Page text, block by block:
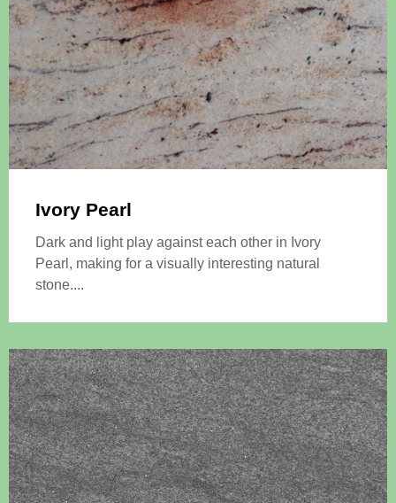
Ivory Pearl
Dark and light play against each other in Ivory
Pearl, making for a visually interesting natural
stone....